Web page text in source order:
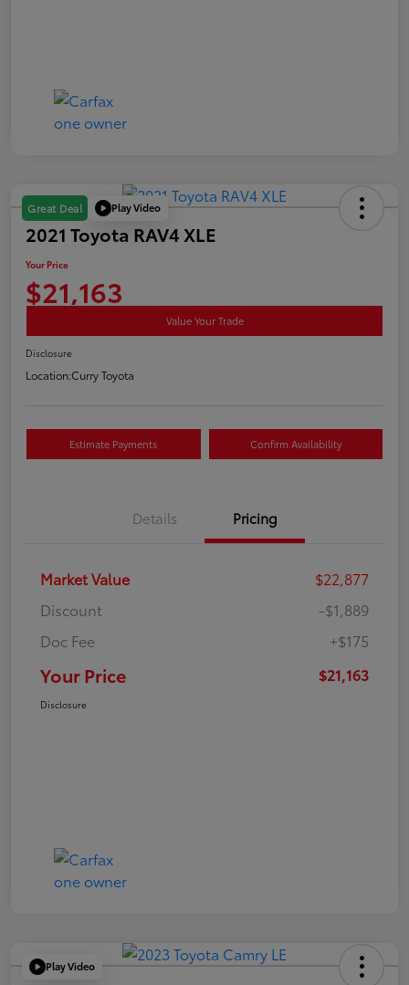
Great Deal Play Video
2021 Toyota RAV4 XLE
Your Price
$21,163
Value Your Trade
Disclosure
Location:Curry Toyota
Estimate Payments Confirm Availability
Details Pricing
Market Value
$22,877
Discount
-$1,889
Doc Fee
+$175
Your Price $21,163
Disclosure
Play Video